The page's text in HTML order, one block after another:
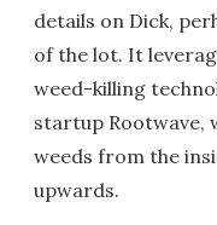
details on Dick,
of the lot. It
weed-killing
startup Rootwave,
weeds from the
upwards.